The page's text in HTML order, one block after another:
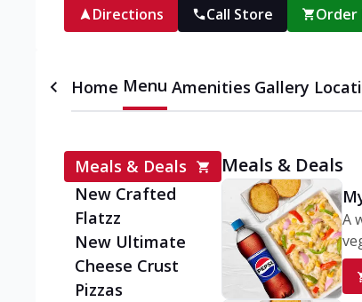
Directions
Call Store Order
Home Menu Amenities Gallery
Meals & Deals
New Crafted
Flatzz
New Ultimate
Cheese Crust
Pizzas
Meals & Deals
A